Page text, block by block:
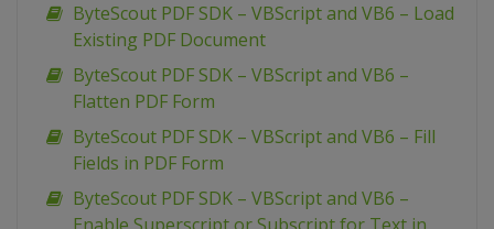
ByteScout PDF SDK – VBScript and VB6 – Load
Existing PDF Document
ByteScout PDF SDK – VBScript and VB6 –
Flatten PDF Form
ByteScout PDF SDK – VBScript and VB6 – Fill
Fields in PDF Form
ByteScout PDF SDK – VBScript and VB6 –